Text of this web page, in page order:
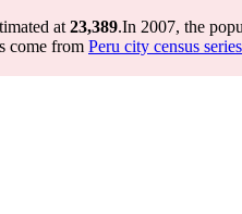
at 23,389.In 2007, the
come from Peru city census